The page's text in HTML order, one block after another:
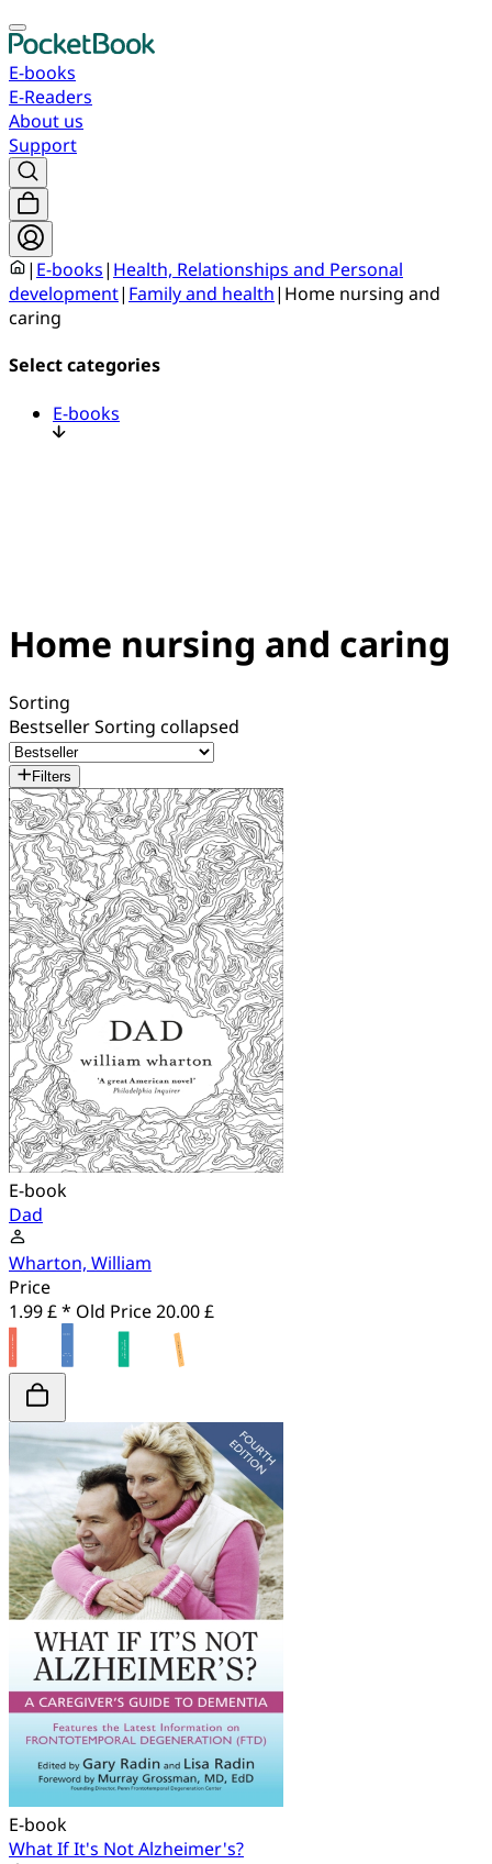
E-books
E-Readers
About us
Support
| E-books| Health, Relationships and Personal
development| Family and health| Home nursing and
caring
Select categories
E-books
Home nursing and caring
Sorting
BestsellerSorting collapsed
Filters
E-book
Dad
Wharton, William
Price
1.99 £ * Old Price20.00 £
E-book
What If It's Not Alzheimer's?